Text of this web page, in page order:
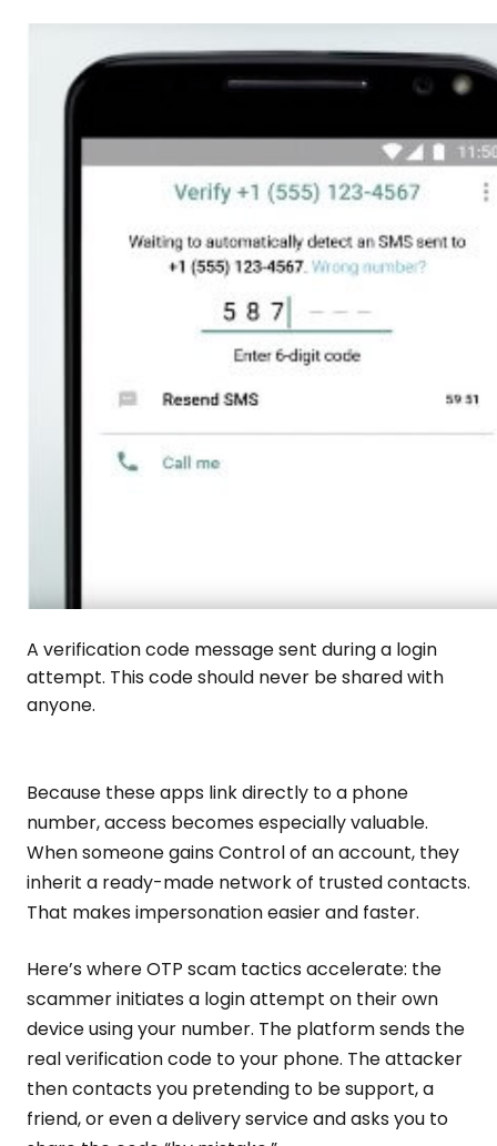
A verification code message sent during a login
attempt. This code should never be shared with
anyone.
Because these apps link directly to a phone
number, access becomes especially valuable.
When someone gains Control of an account, they
inherit a ready-made network of trusted contacts.
That makes impersonation easier and faster.
Here’s where OTP scam tactics accelerate: the
scammer initiates a login attempt on their own
device using your number. The platform sends the
real verification code to your phone. The attacker
then contacts you pretending to be support, a
friend, or even a delivery service and asks you to